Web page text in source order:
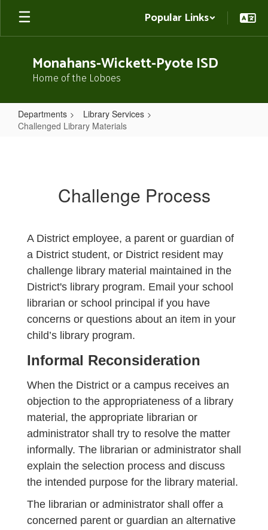
Skip
main
Popular Links
Monahans-Wickett-Pyote ISD
Home of the Loboes
Departments
Library Services
Challenged Library Materials
Challenge Process
A District employee, a parent or guardian of
a District student, or District resident may
challenge library material maintained in the
District's library program. Email your school
librarian or school principal if you have
concerns or questions about an item in your
child’s library program.
Informal Reconsideration
When the District or a campus receives an
objection to the appropriateness of a library
material, the appropriate librarian or
administrator shall try to resolve the matter
informally. The librarian or administrator shall
explain the selection process and discuss
the intended purpose for the library material.
The librarian or administrator shall offer a
concerned parent or guardian an alternative